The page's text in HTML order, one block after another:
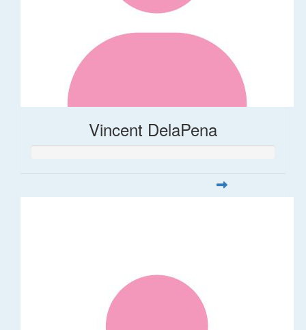
Vincent DelaPena